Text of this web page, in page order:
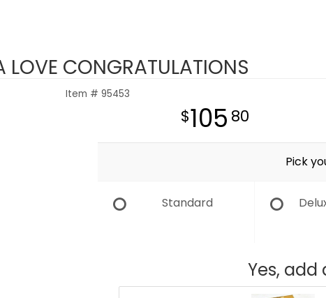
LOVE CONGRATULATIONS
Item # 95453
105 80
Pick
Standard
Yes, add